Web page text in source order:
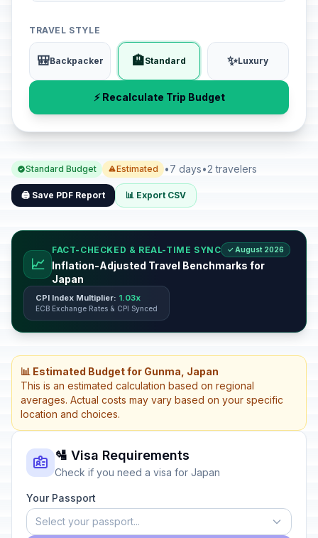
TRAVEL STYLE
🎒Backpacker 🏨Standard ✨Luxury
⚡ Recalculate Trip Budget
Standard Budget Estimated •7 days•2 travelers
🖨️ Save PDF Report 📊 Export CSV
📈
FACT-CHECKED & REAL-TIME SYNC ✓ August 2026
Inflation-Adjusted Travel Benchmarks for
Japan
CPI Index Multiplier: 1.03x
ECB Exchange Rates & CPI Synced
📊 Estimated Budget for Gunma, Japan
This is an estimated calculation based on regional
averages. Actual costs may vary based on your specific
location and choices.
🛂 Visa Requirements
Check if you need a visa for Japan
Your Passport
Select your passport...